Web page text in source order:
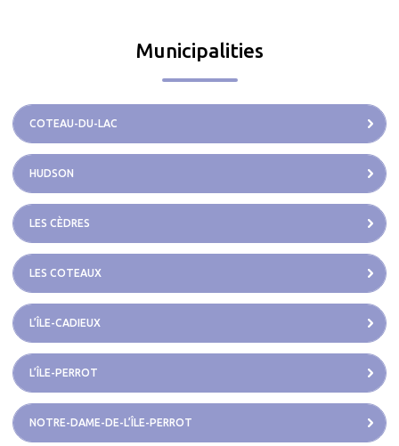
Municipalities
COTEAU-DU-LAC
HUDSON
LES CÈDRES
LES COTEAUX
L’ÎLE-CADIEUX
L’ÎLE-PERROT
NOTRE-DAME-DE-L’ÎLE-PERROT